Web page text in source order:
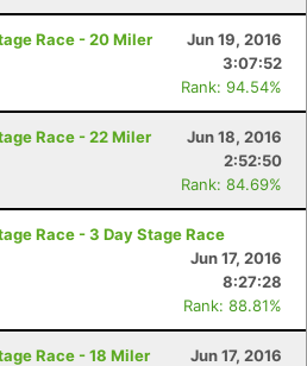
Race - 20 Miler
Jun 19, 2016
3:07:52
Rank: 94.54%
Race - 22 Miler
Jun 18, 2016
2:52:50
Rank: 84.69%
Race - 3 Day Stage Race
Jun 17, 2016
8:27:28
Rank: 88.81%
Race - 18 Miler
Jun 17, 2016